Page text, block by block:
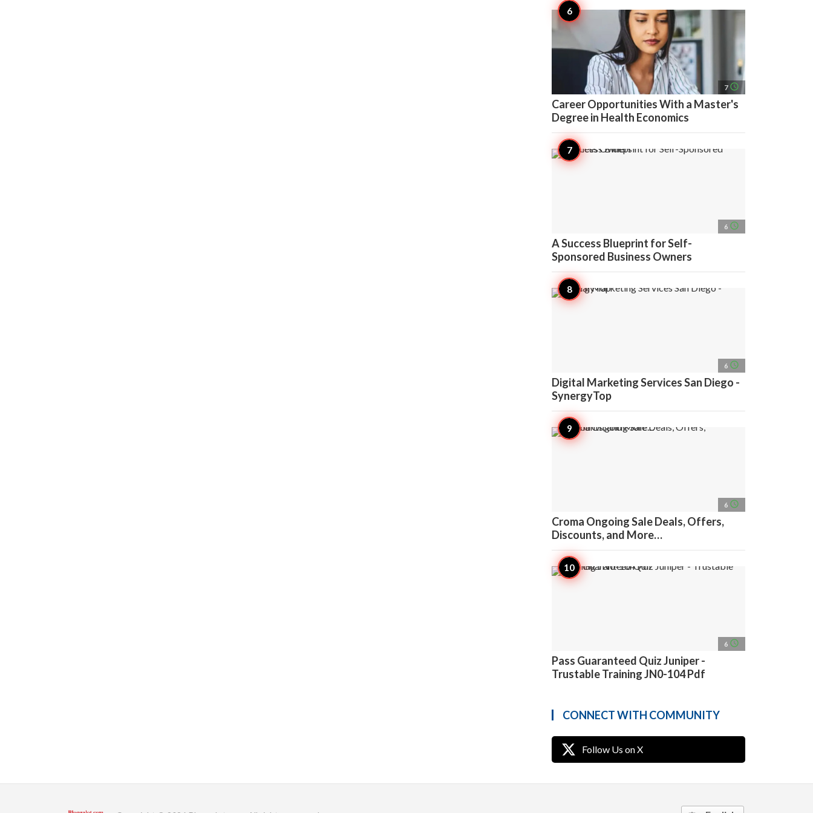
7 access_time
Career Opportunities With a Master's
Degree in Health Economics
6 access_time
A Success Blueprint for Self-
Sponsored Business Owners
6 access_time
Digital Marketing Services San Diego -
SynergyTop
6 access_time
Croma Ongoing Sale Deals, Offers,
Discounts, and More…
6 access_time
Pass Guaranteed Quiz Juniper -
Trustable Training JN0-104 Pdf
CONNECT WITH COMMUNITY
Follow Us on X